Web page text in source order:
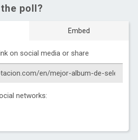
poll?
Embed
on social media or share
networks: